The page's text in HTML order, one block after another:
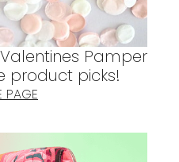
Pamper
product picks!
PAGE